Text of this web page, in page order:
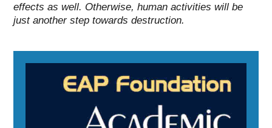
effects as well. Otherwise, human activities will be
just another step towards destruction.